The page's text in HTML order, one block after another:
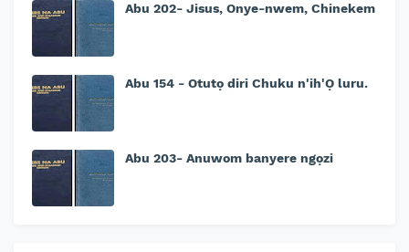
Abu 202- Jisus, Onye-nwem, Chinekem
Abu 154 - Otutọ diri Chuku n'ih'Ọ luru.
Abu 203- Anuwom banyere ngọzi